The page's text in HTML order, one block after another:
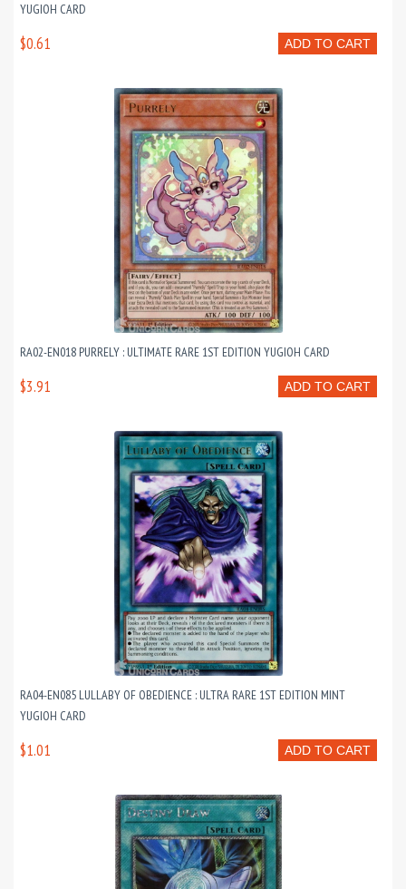
YUGIOH CARD
ADD TO CART
$0.61
RA02-EN018 PURRELY : ULTIMATE RARE 1ST EDITION YUGIOH CARD
ADD TO CART
$3.91
RA04-EN085 LULLABY OF OBEDIENCE : ULTRA RARE 1ST EDITION MINT
YUGIOH CARD
ADD TO CART
$1.01